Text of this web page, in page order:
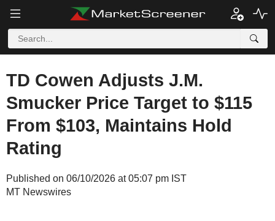
TD Cowen Adjusts J.M.
Smucker Price Target to $115
From $103, Maintains Hold
Rating
Published on 06/10/2026 at 05:07 pm IST
MT Newswires